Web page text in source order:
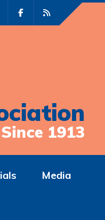
Since 1913
Media